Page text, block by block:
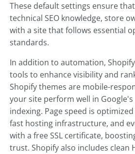
These default settings ensure
technical SEO knowledge, store
with a site that follows essential
standards.
In addition to automation,
tools to enhance visibility and
Shopify themes are mobile-
your site perform well in
indexing. Page speed is
fast hosting infrastructure, and
with a free SSL certificate,
trust. Shopify also includes clean